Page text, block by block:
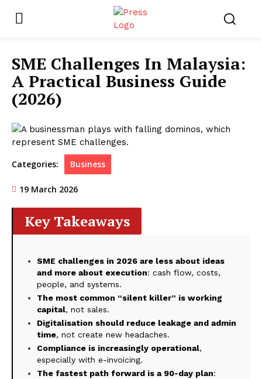
SME Challenges In Malaysia:
A Practical Business Guide
(2026)
Categories: Business
19 March 2026
Key Takeaways
SME challenges in 2026 are less about ideas
and more about execution: cash flow, costs,
people, and systems.
The most common “silent killer” is working
capital, not sales.
Digitalisation should reduce leakage and admin
time, not create new headaches.
Compliance is increasingly operational,
especially with e-invoicing.
The fastest path forward is a 90-day plan: